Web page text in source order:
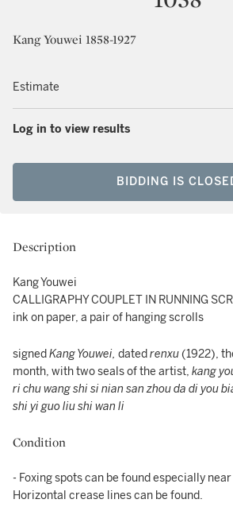
Kang Youwei 1858-1927
Estimate
Log in to view results
BIDDING IS
Description
Kang Youwei
CALLIGRAPHY COUPLET IN RUNNING
ink on paper, a pair of hanging scrolls
signedKang Youwei, datedrenxu(1922),
month, with two seals of the artist, kang
ri chu wang shi si nian san zhou da di you
shi yi guo liu shi wan li
Condition
- Foxing spots can be found especially
Horizontal crease lines can be found.